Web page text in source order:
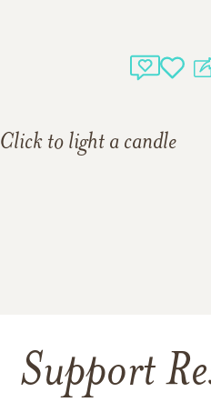
Click to light a candle
Support